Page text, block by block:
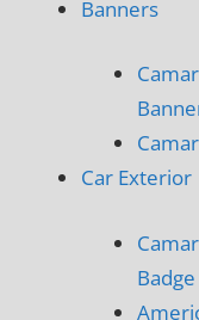
Banners
Car Exterior